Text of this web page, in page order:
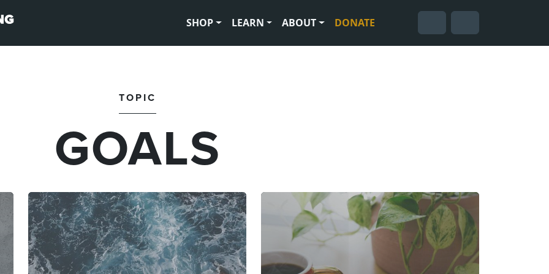
SHOP
LEARN ABOUT
DONATE
SearchAccountCart
TOPIC
GOALS